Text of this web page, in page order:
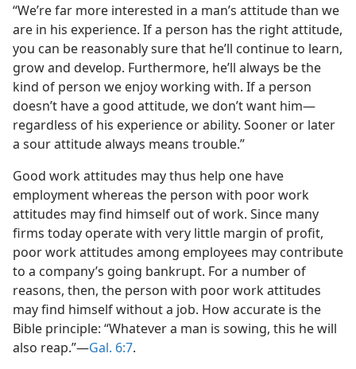
“We’re far more interested in a man’s attitude than we
are in his experience. If a person has the right attitude,
you can be reasonably sure that he’ll continue to learn,
grow and develop. Furthermore, he’ll always be the
kind of person we enjoy working with. If a person
doesn’t have a good attitude, we don’t want him​—
regardless of his experience or ability. Sooner or later
a sour attitude always means trouble.”
Good work attitudes may thus help one have
employment whereas the person with poor work
attitudes may find himself out of work. Since many
firms today operate with very little margin of profit,
poor work attitudes among employees may contribute
to a company’s going bankrupt. For a number of
reasons, then, the person with poor work attitudes
may find himself without a job. How accurate is the
Bible principle: “Whatever a man is sowing, this he will
also reap.”​—Gal. 6:7.